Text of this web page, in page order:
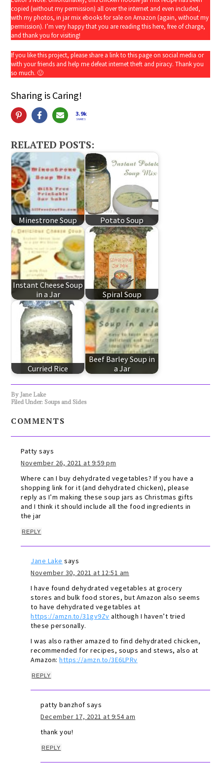
copied (without my permission) all over the internet and even included,
with my photos, in jar mix ebooks for sale on Amazon (again, without my
permission). I’m very happy that you are reading this here, free of charge,
and thank you for visiting!
If you like this project, please share a link to this page on social media or
with your friends and help me defeat internet theft and piracy. Thank you
so much. 🙂
Sharing is Caring!
3.9k
SHARES
RELATED POSTS:
Minestrone Soup Potato Soup
Instant Cheese Soup
in a Jar
Spiral Soup
Curried Rice
Beef Barley Soup in
a Jar
By Jane Lake
Filed Under: Soups and Sides
COMMENTS
Patty says
November 26, 2021 at 9:59 pm
Where can I buy dehydrated vegetables? If you have a
shopping link for it (and dehydrated chicken), please
reply as I’m making these soup jars as Christmas gifts
and I think it should include all the food ingredients in
the jar
REPLY
Jane Lake says
November 30, 2021 at 12:51 am
I have found dehydrated vegetables at grocery
stores and bulk food stores, but Amazon also seems
to have dehydrated vegetables at
https://amzn.to/31gv9Zv although I haven’t tried
these personally.
I was also rather amazed to find dehydrated chicken,
recommended for recipes, soups and stews, also at
Amazon:https://amzn.to/3E6LPRv
REPLY
patty banzhof says
December 17, 2021 at 9:54 am
thank you!
REPLY